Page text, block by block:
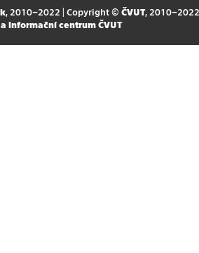
, 2010–2022 | Copyright © ČVUT, 2010–2022
informační centrum ČVUT